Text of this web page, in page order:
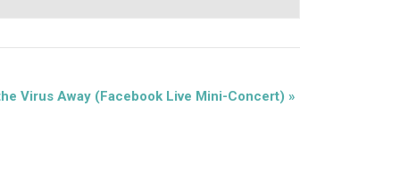
Virus Away (Facebook Live Mini-Concert) »